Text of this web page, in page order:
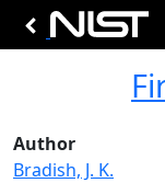
Author
Bradish, J. K.